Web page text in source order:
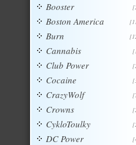
Booster
Boston America
Burn
Cannabis
Club Power
Cocaine
CrazyWolf
Crowns
CykloToulky
DC Power